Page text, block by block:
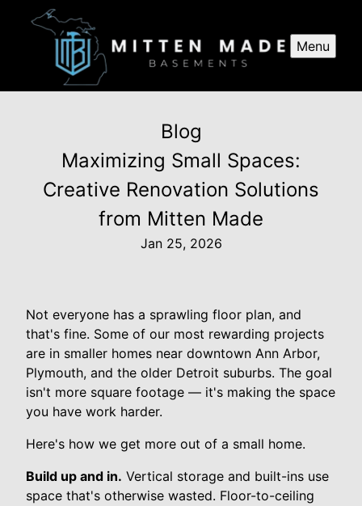
Menu
Blog
Maximizing Small Spaces:
Creative Renovation Solutions
from Mitten Made
Jan 25, 2026
Not everyone has a sprawling floor plan, and
that's fine. Some of our most rewarding projects
are in smaller homes near downtown Ann Arbor,
Plymouth, and the older Detroit suburbs. The goal
isn't more square footage — it's making the space
you have work harder.
Here's how we get more out of a small home.
Build up and in. Vertical storage and built-ins use
space that's otherwise wasted. Floor-to-ceiling